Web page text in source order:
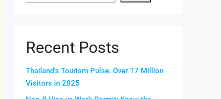
Recent Posts
Thailand’s Tourism Pulse: Over 17 Million
Visitors in 2025